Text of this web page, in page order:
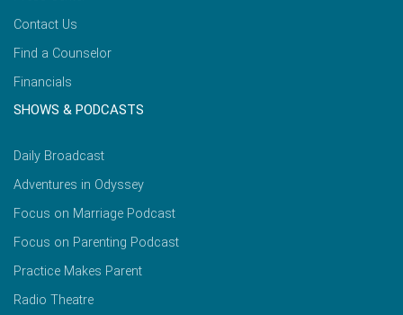
Contact Us
Find a Counselor
Financials
SHOWS & PODCASTS
Daily Broadcast
Adventures in Odyssey
Focus on Marriage Podcast
Focus on Parenting Podcast
Practice Makes Parent
Radio Theatre